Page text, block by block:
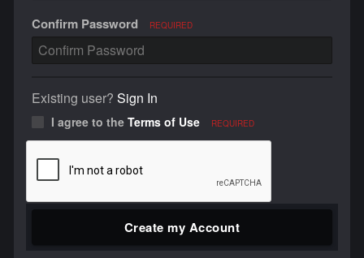
Confirm Password REQUIRED
Existing user? Sign In
I agree to the Terms of Use REQUIRED
Create my Account